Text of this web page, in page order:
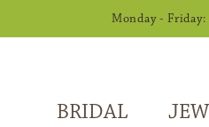
Monday -
BRIDAL